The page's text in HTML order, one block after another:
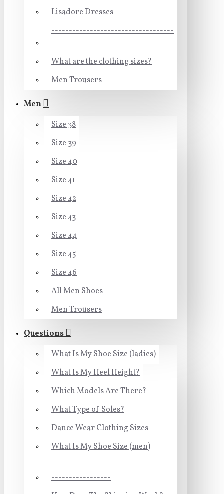
Lisadore Dresses
-----------------------------------
-
What are the clothing sizes?
Men Trousers
Men
Size 38
Size 39
Size 40
Size 41
Size 42
Size 43
Size 44
Size 45
Size 46
All Men Shoes
Men Trousers
Questions
What Is My Shoe Size (ladies)
What Is My Heel Height?
Which Models Are There?
What Type of Soles?
Dance Wear Clothing Sizes
What Is My Shoe Size (men)
-----------------------------------
-----------------